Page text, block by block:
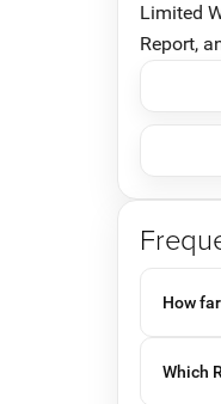
Limited
Report,
How
Which